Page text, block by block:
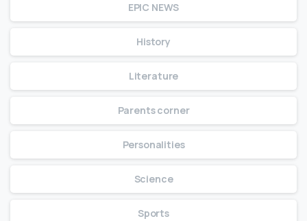
EPIC NEWS
History
Literature
Parents corner
Personalities
Science
Sports